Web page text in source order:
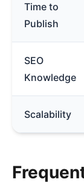
Time to
Publish
SEO
Knowledge
Scalability